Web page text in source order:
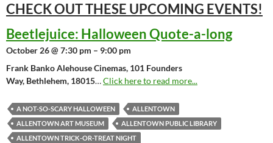
CHECK OUT THESE UPCOMING EVENTS!
Beetlejuice: Halloween Quote-a-long
October 26 @ 7:30 pm – 9:00 pm
Frank Banko Alehouse Cinemas, 101 Founders
Way, Bethlehem, 18015…Click here to read more...
A NOT-SO-SCARY HALLOWEEN
ALLENTOWN
ALLENTOWN ART MUSEUM
ALLENTOWN PUBLIC LIBRARY
ALLENTOWN TRICK-OR-TREAT NIGHT